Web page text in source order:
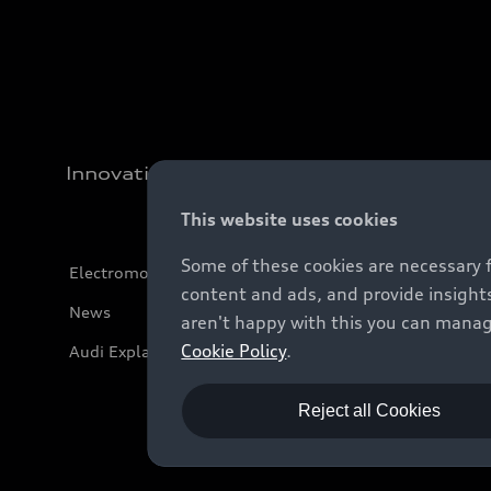
Innovation
Electromobility
News
Audi Explanatory Videos
This website uses cookies
Some of these cookies are
content and ads, and provide
aren't happy with this you can
Cookie Policy.
Reject all Cookies